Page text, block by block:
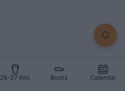
26-27 Kits Boots Calendar